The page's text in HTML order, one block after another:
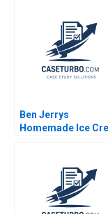
Payton 2015
Ben Jerrys
Homemade Ice
Conrad 1996